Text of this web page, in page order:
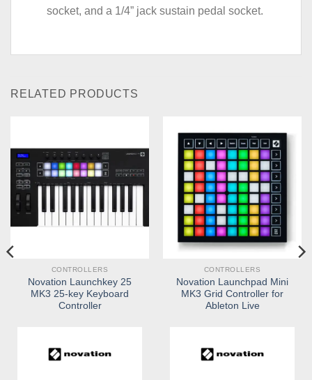
socket, and a 1/4” jack sustain pedal socket.
RELATED PRODUCTS
CONTROLLERS
Novation Launchkey 25
MK3 25-key Keyboard
Controller
CONTROLLERS
Novation Launchpad Mini
MK3 Grid Controller for
Ableton Live